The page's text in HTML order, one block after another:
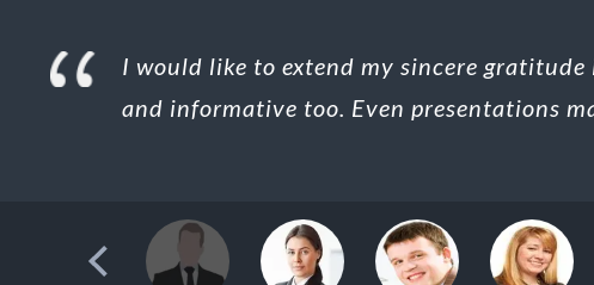
I would like to extend my sincere
and informative too. Even presentations